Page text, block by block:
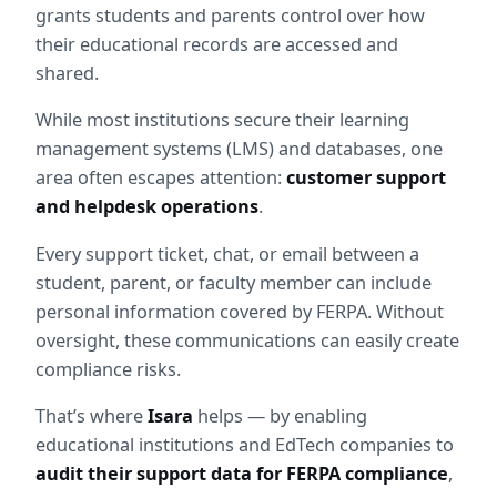
grants students and parents control over how
their educational records are accessed and
shared.
While most institutions secure their learning
management systems (LMS) and databases, one
area often escapes attention: customer support
and helpdesk operations.
Every support ticket, chat, or email between a
student, parent, or faculty member can include
personal information covered by FERPA. Without
oversight, these communications can easily create
compliance risks.
That’s where Isara helps — by enabling
audit their support data for FERPA compliance,